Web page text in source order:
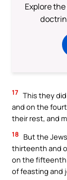
Explore
17 This they
and on the
their rest, and
18
But the
thirteenth and
on the fifteenth
of feasting and